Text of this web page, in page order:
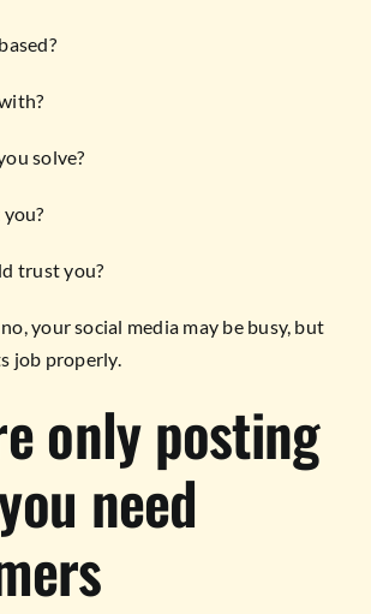
solve?
trust you?
your social media may be busy, but
job properly.
only posting
need